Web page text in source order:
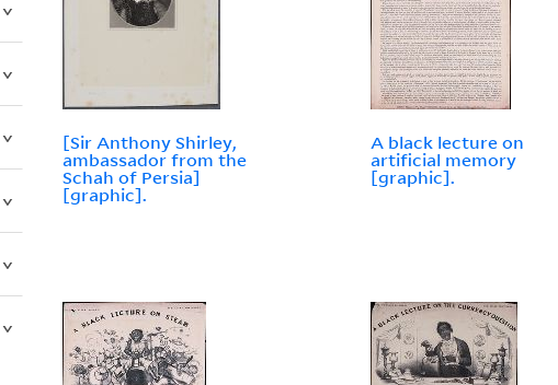
[Sir Anthony Shirley,
ambassador from the
Schah of Persia]
[graphic].
A black lecture on
artificial memory
[graphic].